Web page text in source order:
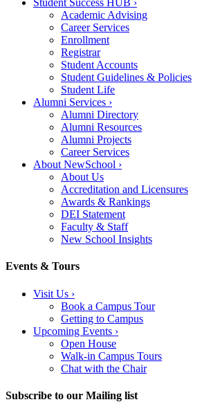
Student Success HUB ›
Academic Advising
Career Services
Enrollment
Registrar
Student Accounts
Student Guidelines & Policies
Student Life
Alumni Services ›
Alumni Directory
Alumni Resources
Alumni Projects
Career Services
About NewSchool ›
About Us
Accreditation and Licensures
Awards & Rankings
DEI Statement
Faculty & Staff
New School Insights
Events & Tours
Visit Us ›
Book a Campus Tour
Getting to Campus
Upcoming Events ›
Open House
Walk-in Campus Tours
Chat with the Chair
Subscribe to our Mailing list